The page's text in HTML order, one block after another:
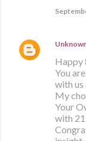
Happy
You
with us
My
Your
with